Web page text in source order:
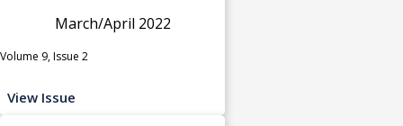
March/April 2022
Volume 9, Issue 2
View Issue